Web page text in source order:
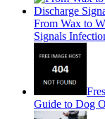
From Wax to
Signals
Guide to Dog